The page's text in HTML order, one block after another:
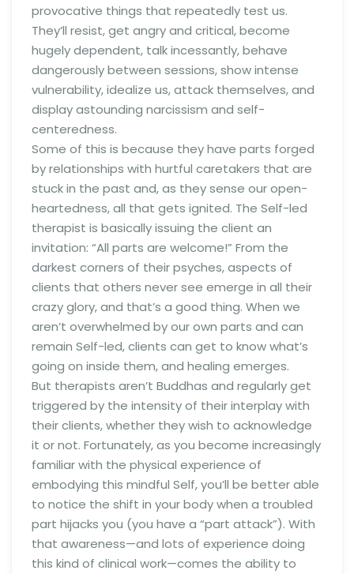
provocative things that repeatedly test us.
They’ll resist, get angry and critical, become
hugely dependent, talk incessantly, behave
dangerously between sessions, show intense
vulnerability, idealize us, attack themselves, and
display astounding narcissism and self-
centeredness.
Some of this is because they have parts forged
by relationships with hurtful caretakers that are
stuck in the past and, as they sense our open-
heartedness, all that gets ignited. The Self-led
therapist is basically issuing the client an
invitation: “All parts are welcome!” From the
darkest corners of their psyches, aspects of
clients that others never see emerge in all their
crazy glory, and that’s a good thing. When we
aren’t overwhelmed by our own parts and can
remain Self-led, clients can get to know what’s
going on inside them, and healing emerges.
But therapists aren’t Buddhas and regularly get
triggered by the intensity of their interplay with
their clients, whether they wish to acknowledge
it or not. Fortunately, as you become increasingly
familiar with the physical experience of
embodying this mindful Self, you’ll be better able
to notice the shift in your body when a troubled
part hijacks you (you have a “part attack”). With
that awareness—and lots of experience doing
this kind of clinical work—comes the ability to